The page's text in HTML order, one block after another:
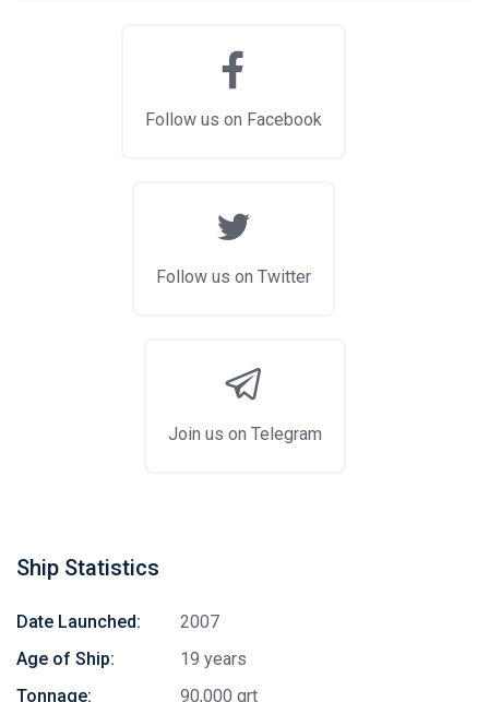
Follow us on Facebook
Follow us on Twitter
Join us on Telegram
Ship Statistics
Date Launched:
2007
Age of Ship:
19 years
Tonnage:
90,000 grt
Stay in touch
Subscribe to our social networks (